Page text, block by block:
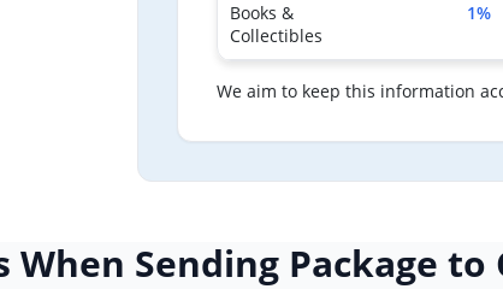
Books &
Collectibles
1%
We aim to keep this information
When Sending Package